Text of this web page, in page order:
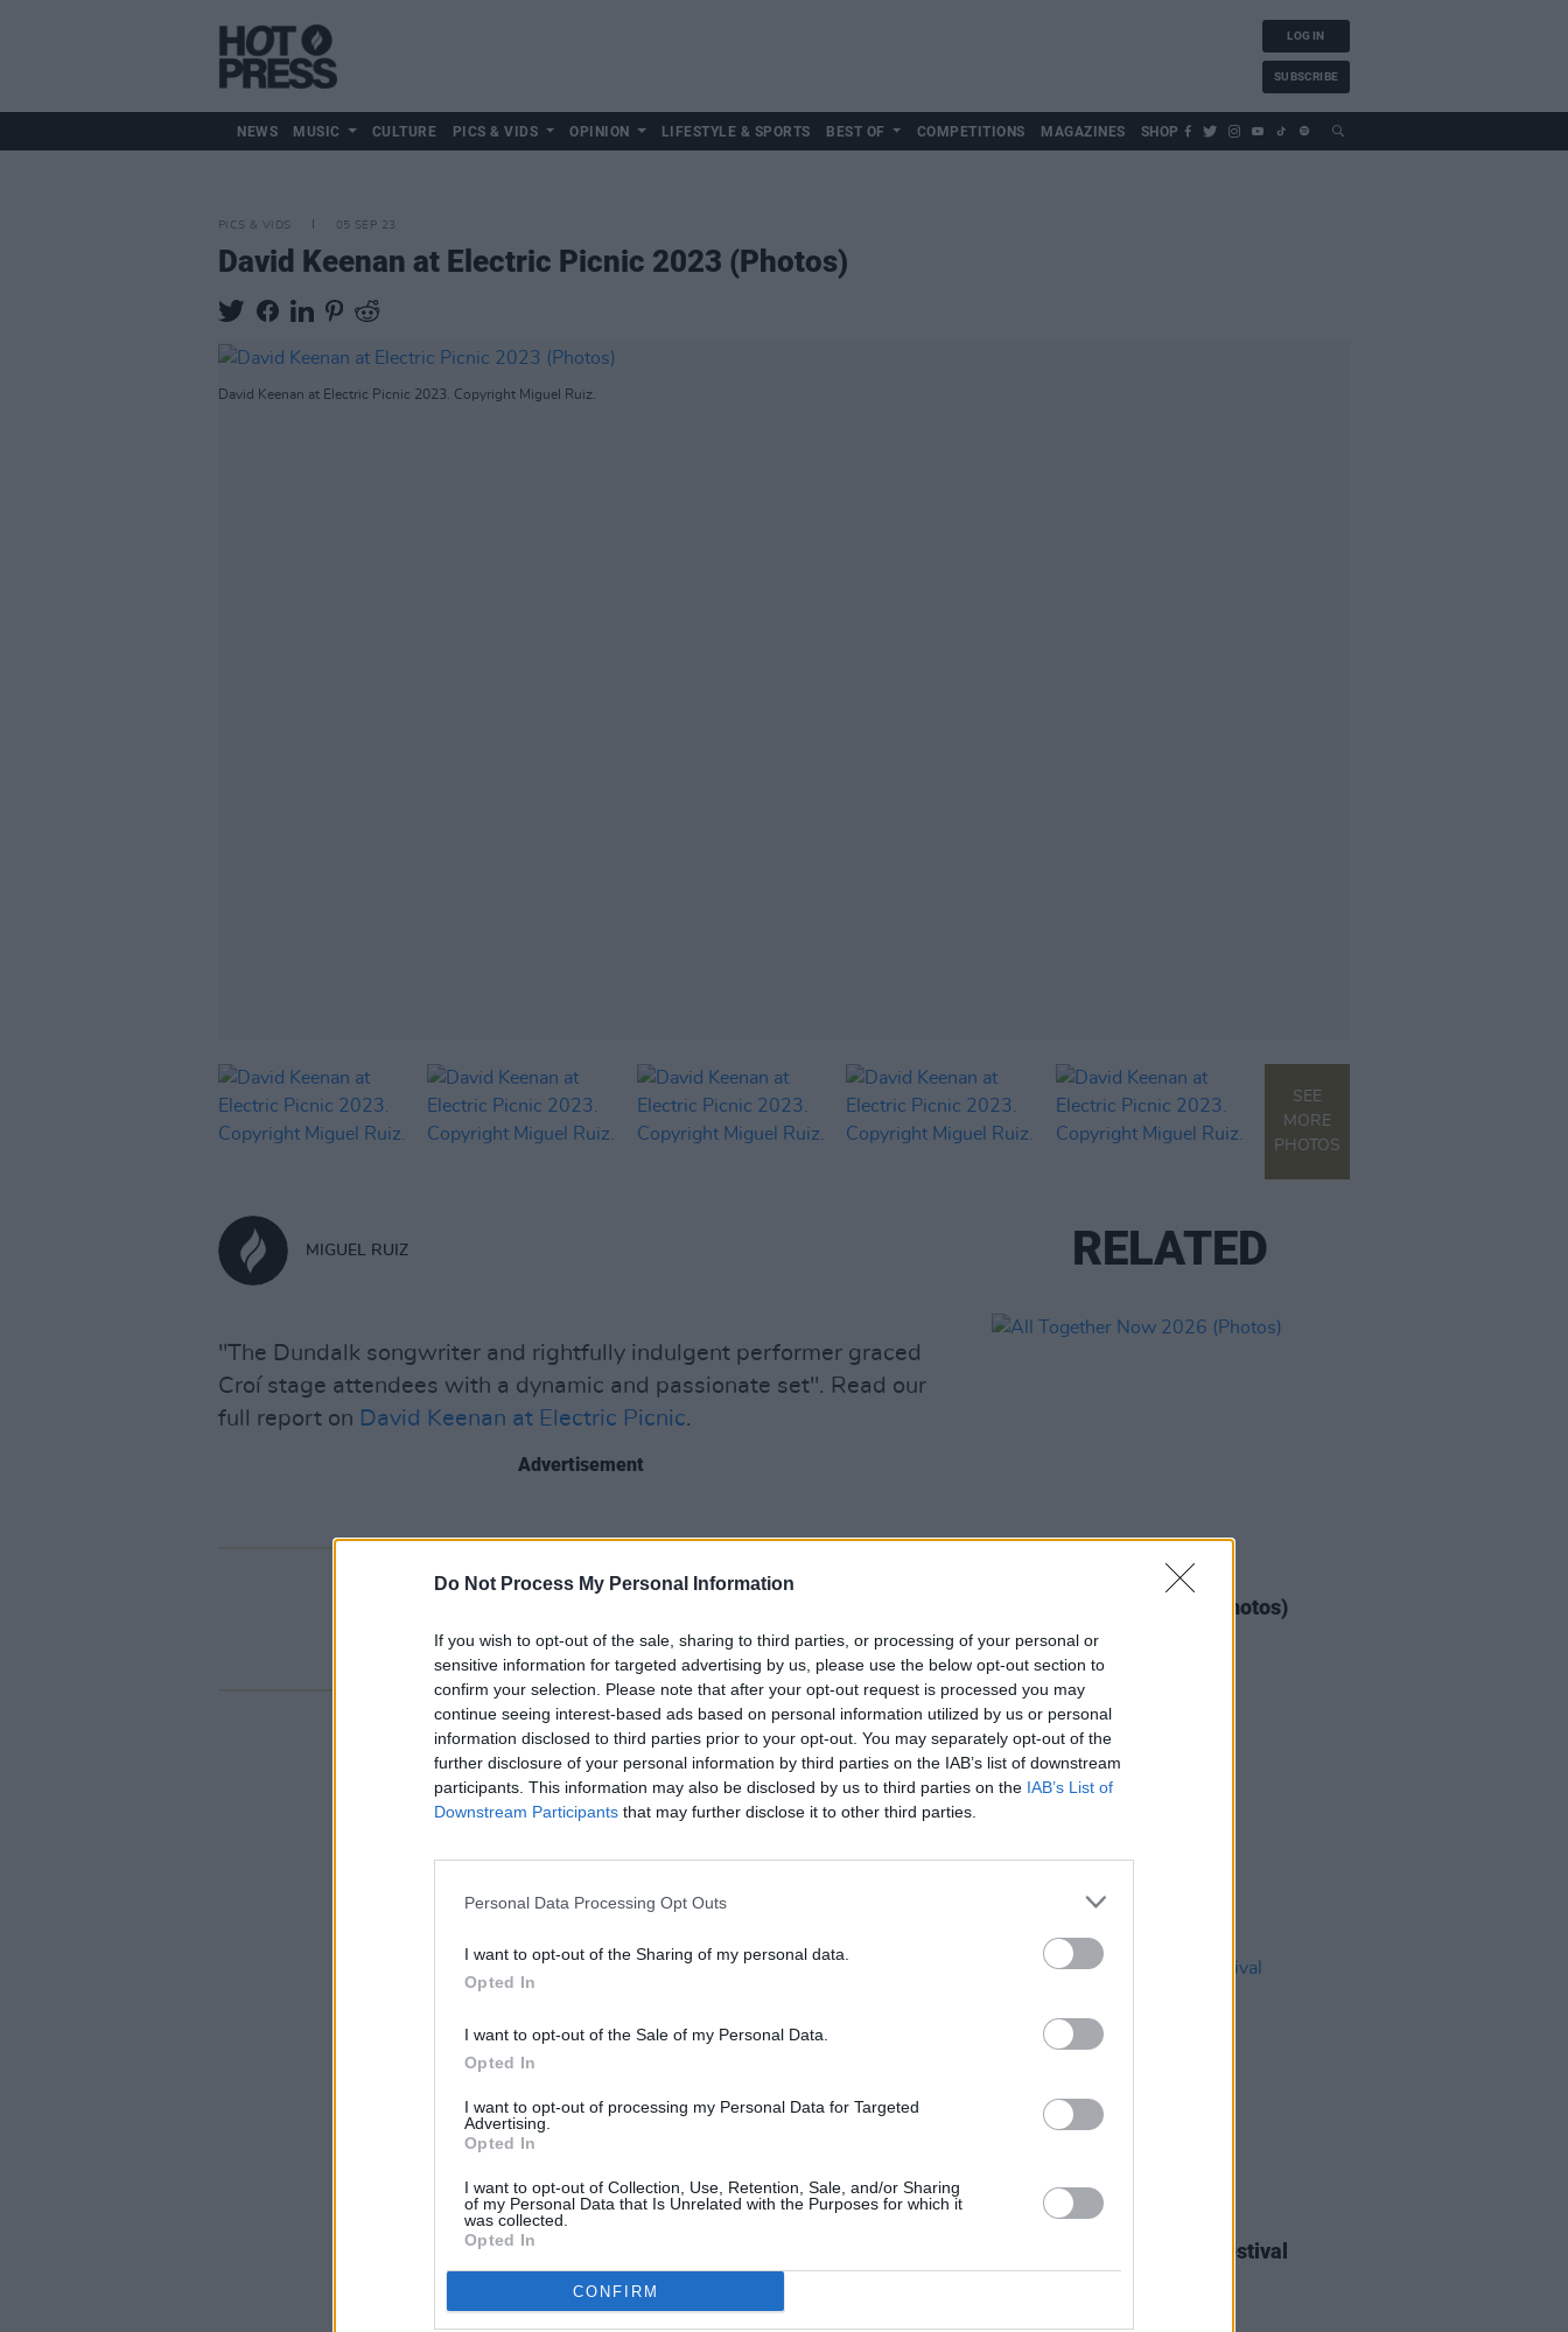
Do Not Process My Personal Information
If you wish to opt-out of the sale, sharing to third parties, or processing of your personal or
sensitive information for targeted advertising by us, please use the below opt-out section to
confirm your selection. Please note that after your opt-out request is processed you may
continue seeing interest-based ads based on personal information utilized by us or personal
information disclosed to third parties prior to your opt-out. You may separately opt-out of the
further disclosure of your personal information by third parties on the IAB’s list of downstream
participants. This information may also be disclosed by us to third parties on the IAB’s List of
Downstream Participants that may further disclose it to other third parties.
Personal Data Processing Opt Outs
I want to opt-out of the Sharing of my personal data.
Opted In
I want to opt-out of the Sale of my Personal Data.
Opted In
I want to opt-out of processing my Personal Data for Targeted
Advertising.
Opted In
I want to opt-out of Collection, Use, Retention, Sale, and/or Sharing
of my Personal Data that Is Unrelated with the Purposes for which it
was collected.
Opted In
CONFIRM
LOG IN
SUBSCRIBE
NEWS MUSIC CULTURE PICS & VIDS OPINION LIFESTYLE & SPORTS BEST OF COMPETITIONS MAGAZINES SHOP
PICS & VIDS 05 SEP 23
David Keenan at Electric Picnic 2023 (Photos)
David Keenan at Electric Picnic 2023. Copyright Miguel Ruiz.
SEE
MORE
PHOTOS
MIGUEL RUIZ
"The Dundalk songwriter and rightfully indulgent performer graced
Croí stage attendees with a dynamic and passionate set". Read our
full report on David Keenan at Electric Picnic.
Advertisement
RELATED
All Together Now 2026 (Photos)
27 JUL 26
PICS & VIDS
Moncrieff at Heatwave Festival
Waterford (Photos)